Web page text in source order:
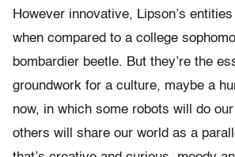
However innovative, Lipson’s
when compared to a college
bombardier beetle. But they’re the
groundwork for a culture, maybe a
now, in which some robots will do
others will share our world as a